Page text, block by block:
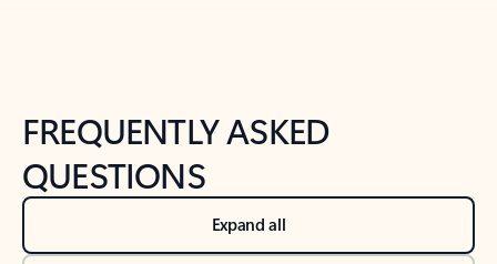
FREQUENTLY ASKED
QUESTIONS
Expand all